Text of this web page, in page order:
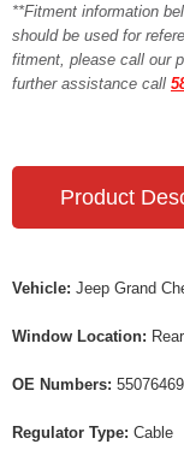
**Fitment information
should be used for
fitment, please call our
further assistance call
Product
Vehicle: Jeep Grand
Window Location:
OE Numbers:
Regulator Type: Cable